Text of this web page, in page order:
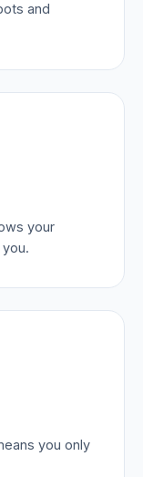
and
your
you only